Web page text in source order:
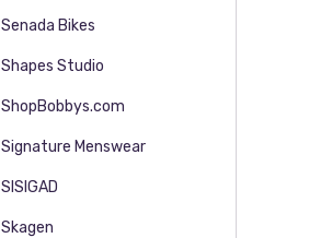
Senada Bikes
Shapes Studio
ShopBobbys.com
Signature Menswear
SISIGAD
Skagen